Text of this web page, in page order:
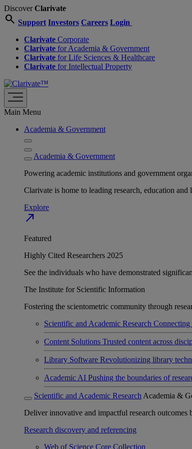
DiscoverClarivate
search Support Investors Careers Login
Clarivate Corporate
Clarivate for Academia & Government
Clarivate for Life Sciences & Healthcare
Clarivate for Intellectual Property
Main Menu
Academia & Government
Academia & Government
Powering academic institutions and government
Clarivate is home to leading research, education
Explore
north_east
Featured
Highly Cited Researchers 2025
See the individuals who have demonstrated
The Institute for Scientific Information
Fostering the scientometric community through
Scientific and Academic Research Connecting
Content Solutions Trusted content across
Library Software Revolutionizing library
Academic AI Pushing the boundaries of
Scientific and Academic Research Academia &
Deliver innovative and impactful research
Research discovery and referencing
Web of Science Core Collection